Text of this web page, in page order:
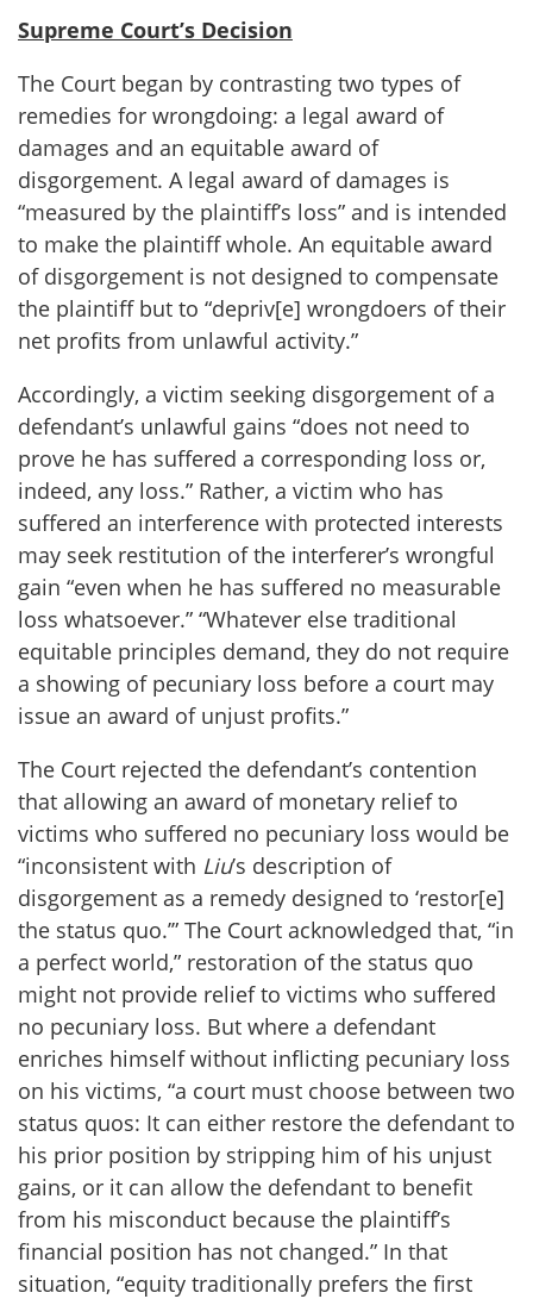
Supreme Court’s Decision
The Court began by contrasting two types of
remedies for wrongdoing: a legal award of
damages and an equitable award of
disgorgement. A legal award of damages is
“measured by the plaintiff’s loss” and is intended
to make the plaintiff whole. An equitable award
of disgorgement is not designed to compensate
the plaintiff but to “depriv[e] wrongdoers of their
net profits from unlawful activity.”
Accordingly, a victim seeking disgorgement of a
defendant’s unlawful gains “does not need to
prove he has suffered a corresponding loss or,
indeed, any loss.” Rather, a victim who has
suffered an interference with protected interests
may seek restitution of the interferer’s wrongful
gain “even when he has suffered no measurable
loss whatsoever.” “Whatever else traditional
equitable principles demand, they do not require
a showing of pecuniary loss before a court may
issue an award of unjust profits.”
The Court rejected the defendant’s contention
that allowing an award of monetary relief to
victims who suffered no pecuniary loss would be
“inconsistent with Liu’s description of
disgorgement as a remedy designed to ‘restor[e]
the status quo.’” The Court acknowledged that, “in
a perfect world,” restoration of the status quo
might not provide relief to victims who suffered
no pecuniary loss. But where a defendant
enriches himself without inflicting pecuniary loss
on his victims, “a court must choose between two
status quos: It can either restore the defendant to
his prior position by stripping him of his unjust
gains, or it can allow the defendant to benefit
from his misconduct because the plaintiff’s
financial position has not changed.” In that
situation, “equity traditionally prefers the first